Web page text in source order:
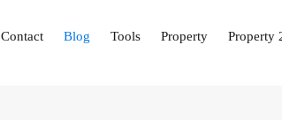
Contact Blog Tools Property Property